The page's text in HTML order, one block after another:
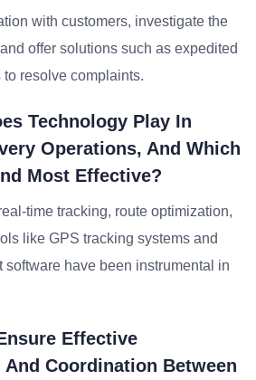
with customers, investigate the
offer solutions such as expedited
resolve complaints.
Technology Play In
Operations, And Which
Most Effective?
time tracking, route optimization,
like GPS tracking systems and
software have been instrumental in
Effective
Coordination Between